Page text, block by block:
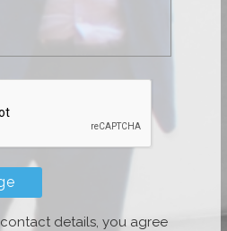
details, you agree